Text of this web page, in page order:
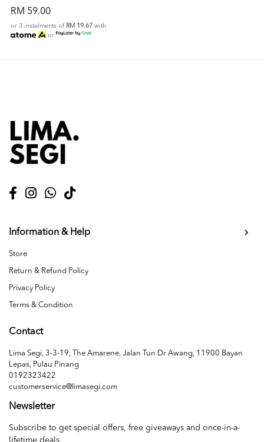
RM 59.00
or 3 instalments of RM 19.67 with
or
Information & Help
Store
Return & Refund Policy
Privacy Policy
Terms & Condition
Contact
Lima Segi, 3-3-19, The Amarene, Jalan Tun Dr Awang, 11900 Bayan
Lepas, Pulau Pinang
0192323422
customerservice@limasegi.com
Newsletter
Subscribe to get special offers, free giveaways and once-in-a-
lifetime deals.